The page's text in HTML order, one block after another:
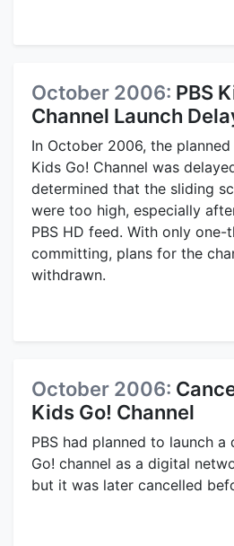
October 2006: PBS
Channel Launch
In October 2006, the
Kids Go! Channel was
determined that the sliding
were too high, especially
PBS HD feed. With only
committing, plans for the
withdrawn.
October 2006:
Kids Go! Channel
PBS had planned to launch a
Go! channel as a digital
but it was later cancelled